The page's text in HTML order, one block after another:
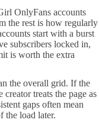
OnlyFans accounts
the rest is how regularly
start with a burst
subscribers locked in,
is worth the extra
the overall grid. If the
treats the page as
gaps often mean
the load later.